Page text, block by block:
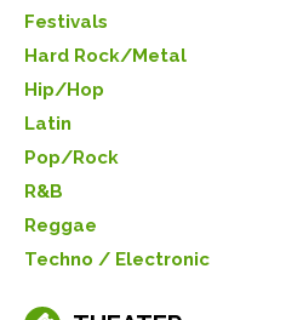
Festivals
Hard Rock/Metal
Hip/Hop
Latin
Pop/Rock
R&B
Reggae
Techno / Electronic